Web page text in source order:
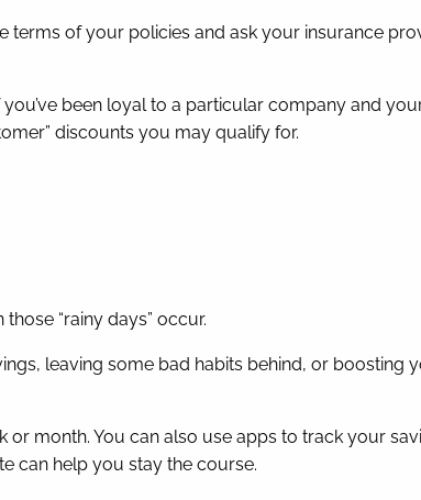
terms of your policies and ask your insurance
been loyal to a particular company and
discounts you may qualify for.
“rainy days” occur.
leaving some bad habits behind, or boosting
month. You can also use apps to track your
can help you stay the course.